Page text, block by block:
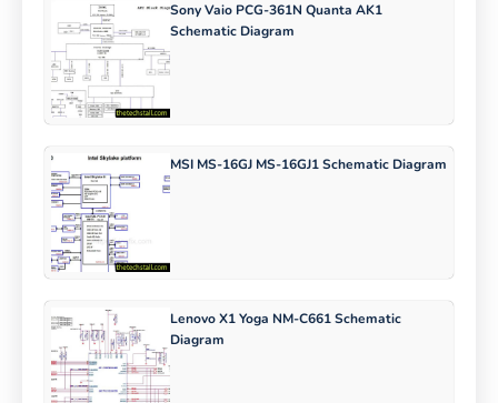
Sony Vaio PCG-361N Quanta AK1
Schematic Diagram
MSI MS-16GJ MS-16GJ1 Schematic Diagram
Lenovo X1 Yoga NM-C661 Schematic
Diagram